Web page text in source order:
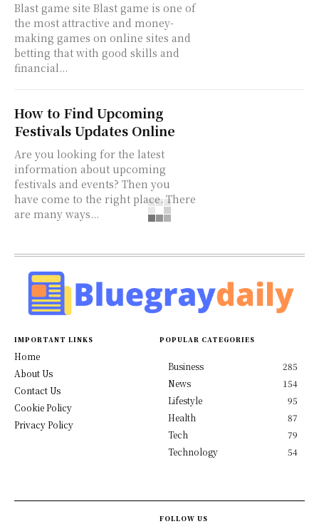
Blast game site Blast game is one of
the most attractive and money-
making games on online sites and
betting that with good skills and
financial...
How to Find Upcoming
Festivals Updates Online
Are you looking for the latest
information about upcoming
festivals and events? Then you
have come to the right place. There
are many ways...
IMPORTANT LINKS
Home
About Us
Contact Us
Cookie Policy
Privacy Policy
POPULAR CATEGORIES
Business
285
News
154
Lifestyle
95
Health
87
Tech
79
Technology
54
FOLLOW US